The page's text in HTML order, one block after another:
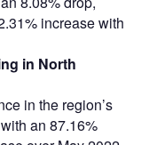
increase with
in North
in the region’s
an 87.16%